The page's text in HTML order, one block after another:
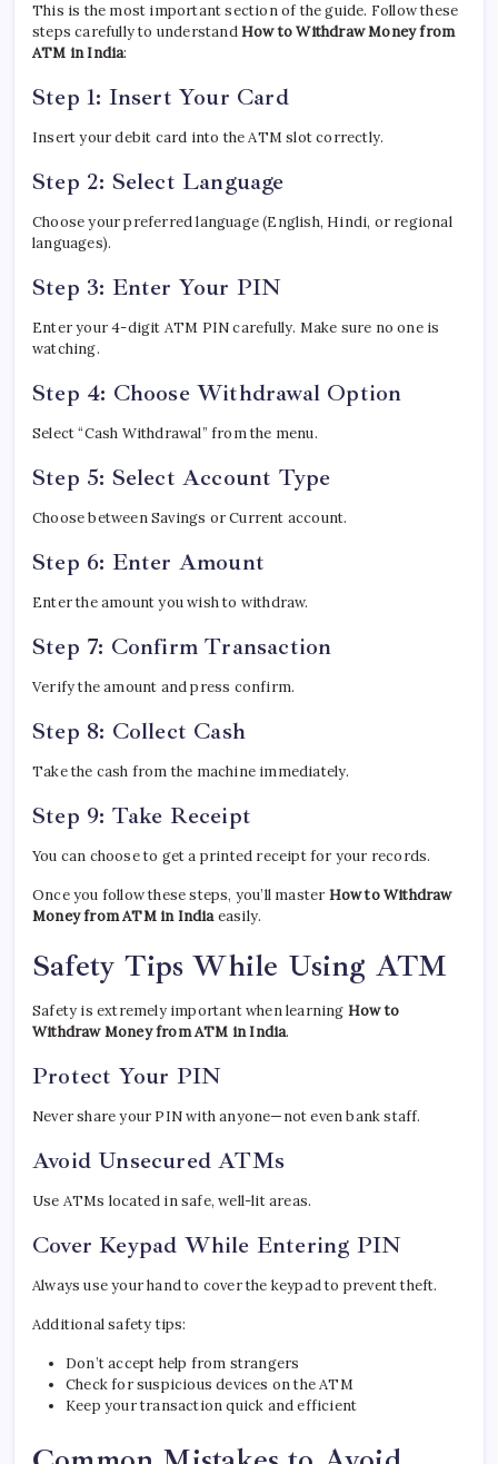
This is the most important section of the guide. Follow these
steps carefully to understandHow to Withdraw Money from
ATM in India:
Step 1: Insert Your Card
Insert your debit card into the ATM slot correctly.
Step 2: Select Language
Choose your preferred language (English, Hindi, or regional
languages).
Step 3: Enter Your PIN
Enter your 4-digit ATM PIN carefully. Make sure no one is
watching.
Step 4: Choose Withdrawal Option
Select “Cash Withdrawal” from the menu.
Step 5: Select Account Type
Choose between Savings or Current account.
Step 6: Enter Amount
Enter the amount you wish to withdraw.
Step 7: Confirm Transaction
Verify the amount and press confirm.
Step 8: Collect Cash
Take the cash from the machine immediately.
Step 9: Take Receipt
You can choose to get a printed receipt for your records.
Once you follow these steps, you’ll master How to Withdraw
Money from ATM in Indiaeasily.
Safety Tips While Using ATM
Safety is extremely important when learning How to
Withdraw Money from ATM in India.
Protect Your PIN
Never share your PIN with anyone—not even bank staff.
Avoid Unsecured ATMs
Use ATMs located in safe, well-lit areas.
Cover Keypad While Entering PIN
Always use your hand to cover the keypad to prevent theft.
Additional safety tips:
Don’t accept help from strangers
Check for suspicious devices on the ATM
Keep your transaction quick and efficient